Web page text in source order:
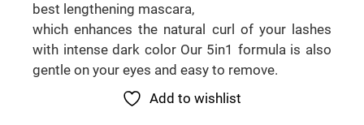
best lengthening mascara,
which enhances the natural curl of your lashes
with intense dark color Our 5in1 formula is also
gentle on your eyes and easy to remove.
Add to wishlist